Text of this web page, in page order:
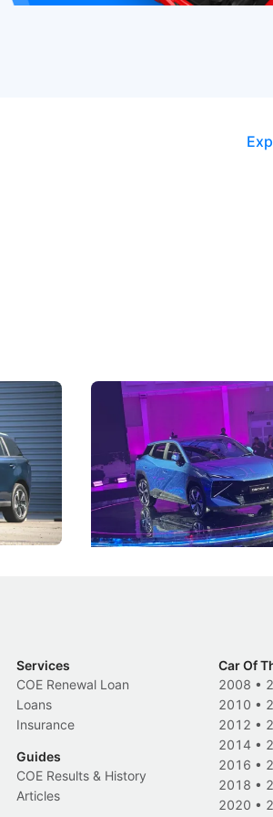
isn't
to look
The Next Big
Under the Bonnet
Omoda-Jaecoo's new Super
aims to make future cars
machines and more like
New Cars Events
Services
COE Renewal Loan
Loans
Insurance
Guides
COE Results & History
Articles
Car Of
2008 •
2010 •
2012 •
2014 •
2016 •
2018 •
2020 •